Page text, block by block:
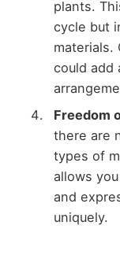
plants.
cycle but
materials.
could add
Freedom
there are
types of
allows
and
uniquely.